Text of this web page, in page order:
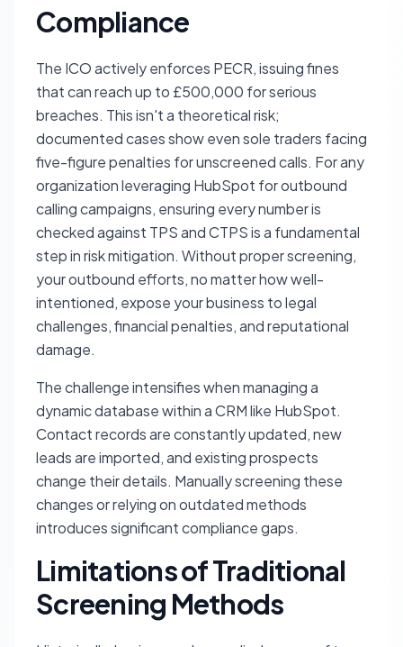
Compliance
The ICO actively enforces PECR, issuing fines
that can reach up to £500,000 for serious
breaches. This isn't a theoretical risk;
documented cases show even sole traders facing
five-figure penalties for unscreened calls. For any
organization leveraging HubSpot for outbound
calling campaigns, ensuring every number is
checked against TPS and CTPS is a fundamental
step in risk mitigation. Without proper screening,
your outbound efforts, no matter how well-
intentioned, expose your business to legal
challenges, financial penalties, and reputational
damage.
The challenge intensifies when managing a
dynamic database within a CRM like HubSpot.
Contact records are constantly updated, new
leads are imported, and existing prospects
change their details. Manually screening these
changes or relying on outdated methods
introduces significant compliance gaps.
Limitations of Traditional
Screening Methods